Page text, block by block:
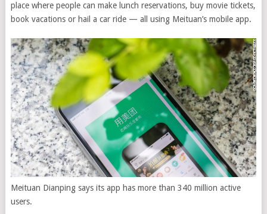
place where people can make lunch reservations, buy movie tickets,
book vacations or hail a car ride — all using Meituan’s mobile app.
Meituan Dianping says its app has more than 340 million active
users.